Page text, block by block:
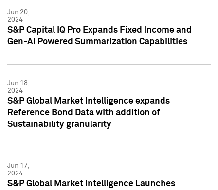
Jun 20,
2024
S&P Capital IQ Pro Expands Fixed Income and
Gen-AI Powered Summarization Capabilities
Jun 18,
2024
S&P Global Market Intelligence expands
Reference Bond Data with addition of
Sustainability granularity
Jun 17,
2024
S&P Global Market Intelligence Launches